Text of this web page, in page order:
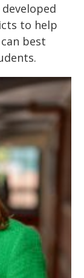
to help
best